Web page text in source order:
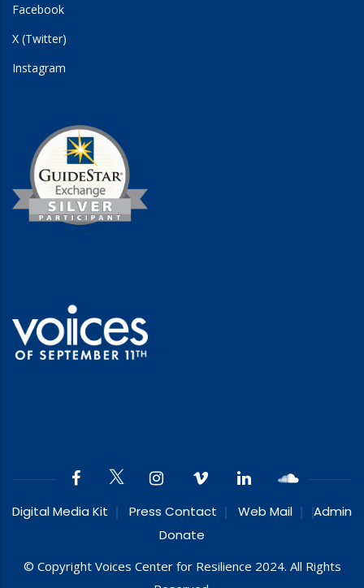
Facebook
X (Twitter)
Instagram
Digital Media Kit Press Contact Web Mail
Admin
Donate
© Copyright Voices Center for Resilience 2024. All Rights